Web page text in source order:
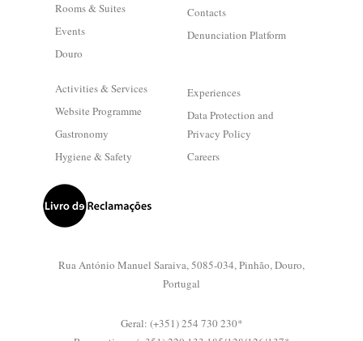
Rooms & Suites
Events
Douro
Contacts
Denunciation Platform
Activities & Services
Website Programme
Gastronomy
Hygiene & Safety
Experiences
Data Protection and
Privacy Policy
Careers
Rua António Manuel Saraiva, 5085-034, Pinhão, Douro,
Portugal
Geral: (+351) 254 730 230*